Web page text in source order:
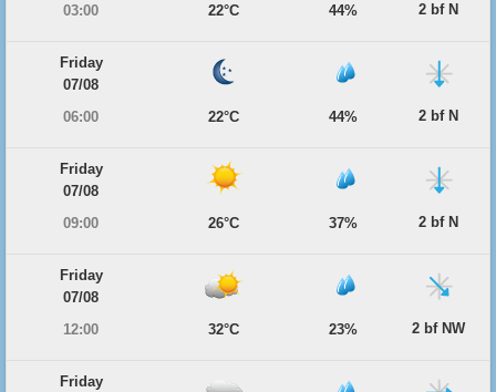
03:00
22°C 44% 2 bf N
Friday
07/08
06:00
22°C 44% 2 bf N
Friday
07/08
09:00
26°C 37% 2 bf N
Friday
07/08
12:00
32°C 23% 2 bf NW
Friday